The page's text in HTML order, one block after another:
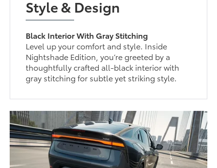
Style & Design
Black Interior With Gray Stitching
Level up your comfort and style. Inside
Nightshade Edition, you’re greeted by a
thoughtfully crafted all-black interior with
gray stitching for subtle yet striking style.